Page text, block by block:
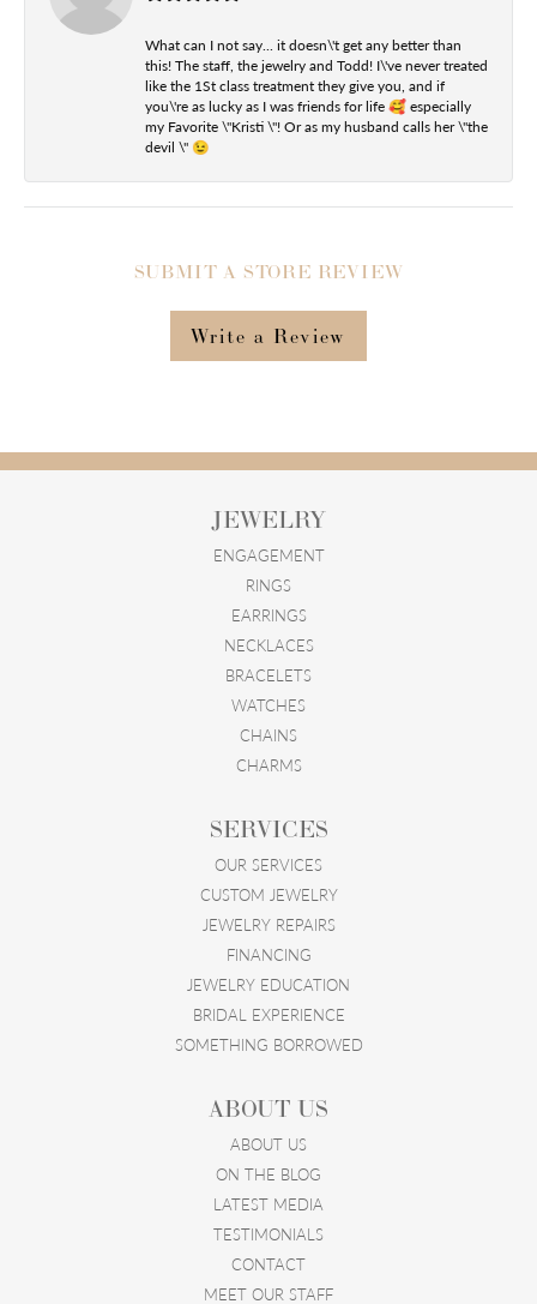
What can I not say... it doesn\'t get any better than
this! The staff, the jewelry and Todd! I\'ve never treated
like the 1St class treatment they give you, and if
you\'re as lucky as I was friends for life 🥰 especially
my Favorite \"Kristi \"! Or as my husband calls her \"the
devil \" 😉
SUBMIT A STORE REVIEW
Write a Review
JEWELRY
ENGAGEMENT
RINGS
EARRINGS
NECKLACES
BRACELETS
WATCHES
CHAINS
CHARMS
SERVICES
OUR SERVICES
CUSTOM JEWELRY
JEWELRY REPAIRS
FINANCING
JEWELRY EDUCATION
BRIDAL EXPERIENCE
SOMETHING BORROWED
ABOUT US
ABOUT US
ON THE BLOG
LATEST MEDIA
TESTIMONIALS
CONTACT
MEET OUR STAFF